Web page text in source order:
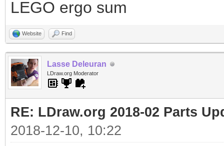
LEGO ergo sum
Website Find
Lasse Deleuran
LDraw.org Moderator
RE: LDraw.org 2018-02 Parts
2018-12-10, 10:22